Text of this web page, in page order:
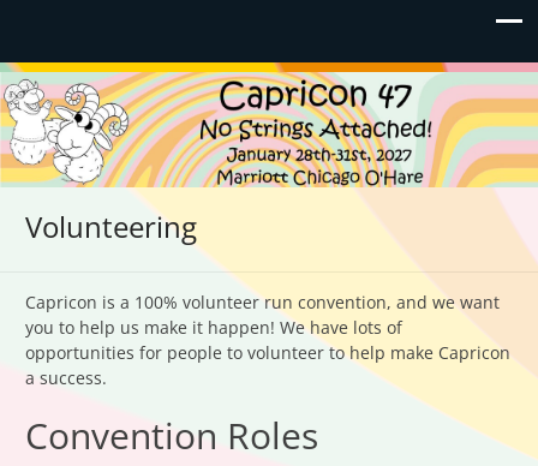
Capricon 47: No Strings
Attached!
January 28th-31st, 2027 | Marriott Chicago O'Hare
Volunteering
Capricon is a 100% volunteer run convention, and we want
you to help us make it happen! We have lots of
opportunities for people to volunteer to help make Capricon
a success.
Convention Roles